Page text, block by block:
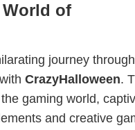
of
journey
CrazyHalloween.
gaming world,
and creative